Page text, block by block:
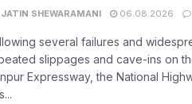
JATIN SHEWARAMANI 06.08.2026
several failures and
slippages and cave-ins on
Expressway, the National